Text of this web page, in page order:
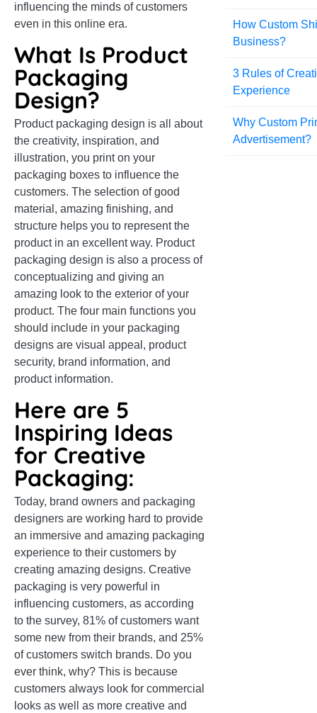
influencing the minds of customers
even in this online era.
What Is Product
Packaging
Design?
Product packaging design is all about
the creativity, inspiration, and
illustration, you print on your
packaging boxes to influence the
customers. The selection of good
material, amazing finishing, and
structure helps you to represent the
product in an excellent way. Product
packaging design is also a process of
conceptualizing and giving an
amazing look to the exterior of your
product. The four main functions you
should include in your packaging
designs are visual appeal, product
security, brand information, and
product information.
Here are 5
Inspiring Ideas
for Creative
Packaging:
Today, brand owners and packaging
designers are working hard to provide
an immersive and amazing packaging
experience to their customers by
creating amazing designs. Creative
packaging is very powerful in
influencing customers, as according
to the survey, 81% of customers want
some new from their brands, and 25%
of customers switch brands. Do you
ever think, why? This is because
customers always look for commercial
looks as well as more creative and
How Custom
Business?
3 Rules of
Experience
Why Custom
Advertisement?